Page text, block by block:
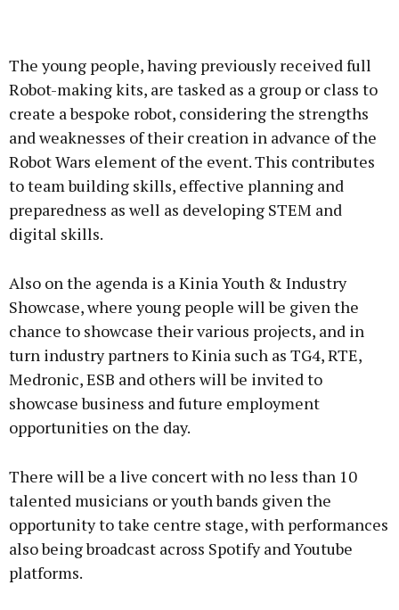
The young people, having previously received full
Robot-making kits, are tasked as a group or class to
create a bespoke robot, considering the strengths
and weaknesses of their creation in advance of the
Robot Wars element of the event. This contributes
to team building skills, effective planning and
preparedness as well as developing STEM and
digital skills.
Also on the agenda is a Kinia Youth & Industry
Showcase, where young people will be given the
chance to showcase their various projects, and in
turn industry partners to Kinia such as TG4, RTE,
Medronic, ESB and others will be invited to
showcase business and future employment
opportunities on the day.
There will be a live concert with no less than 10
talented musicians or youth bands given the
opportunity to take centre stage, with performances
also being broadcast across Spotify and Youtube
platforms.